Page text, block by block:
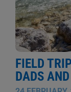
FIELD
DADS